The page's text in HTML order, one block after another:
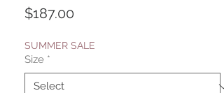
$187.00
SUMMER SALE
Size *